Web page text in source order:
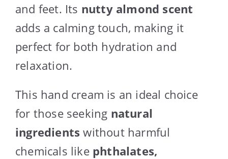
and feet. Its nutty almond scent
adds a calming touch, making it
perfect for both hydration and
relaxation.
This hand cream is an ideal choice
for those seeking natural
ingredients without harmful
chemicals like phthalates,